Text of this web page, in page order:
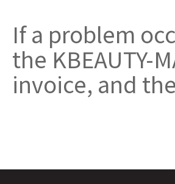
If a problem
the KBEAUTY-
invoice, and